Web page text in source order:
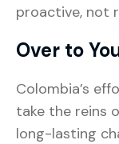
proactive, not
Over to
Colombia’s
take the reins
long-lasting